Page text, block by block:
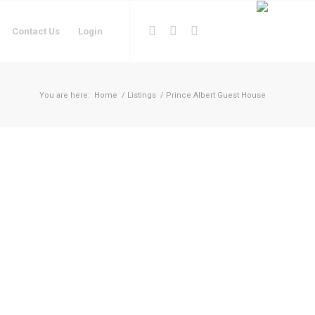
Contact Us Login
You are here: Home / Listings / Prince Albert Guest House